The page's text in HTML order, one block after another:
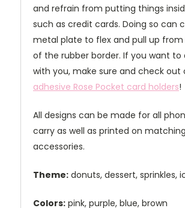
and refrain from putting things
such as credit cards. Doing so can
metal plate to flex and pull up
of the rubber border. If you want to
with you, make sure and check out
adhesive Rose Pocket card holders!
All designs can be made for all
carry as well as printed on matching
accessories.
Theme: donuts, dessert, sprinkles,
Colors: pink, purple, blue, brown